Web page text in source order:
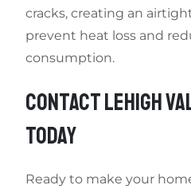
cracks, creating an
prevent heat loss and
consumption.
CONTACT LEHIGH
TODAY
Ready to make your